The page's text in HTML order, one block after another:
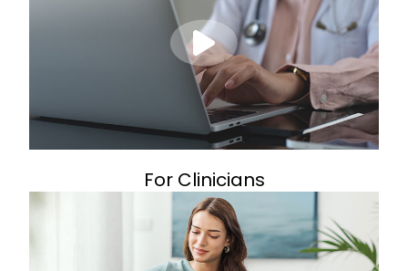
For Clinicians